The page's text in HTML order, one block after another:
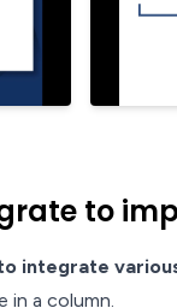
to
integrate
in a column.